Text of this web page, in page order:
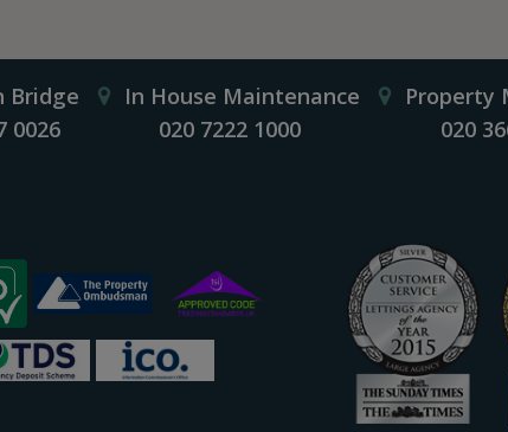
Bridge
0026
In House Maintenance
020 7222 1000
Property
020